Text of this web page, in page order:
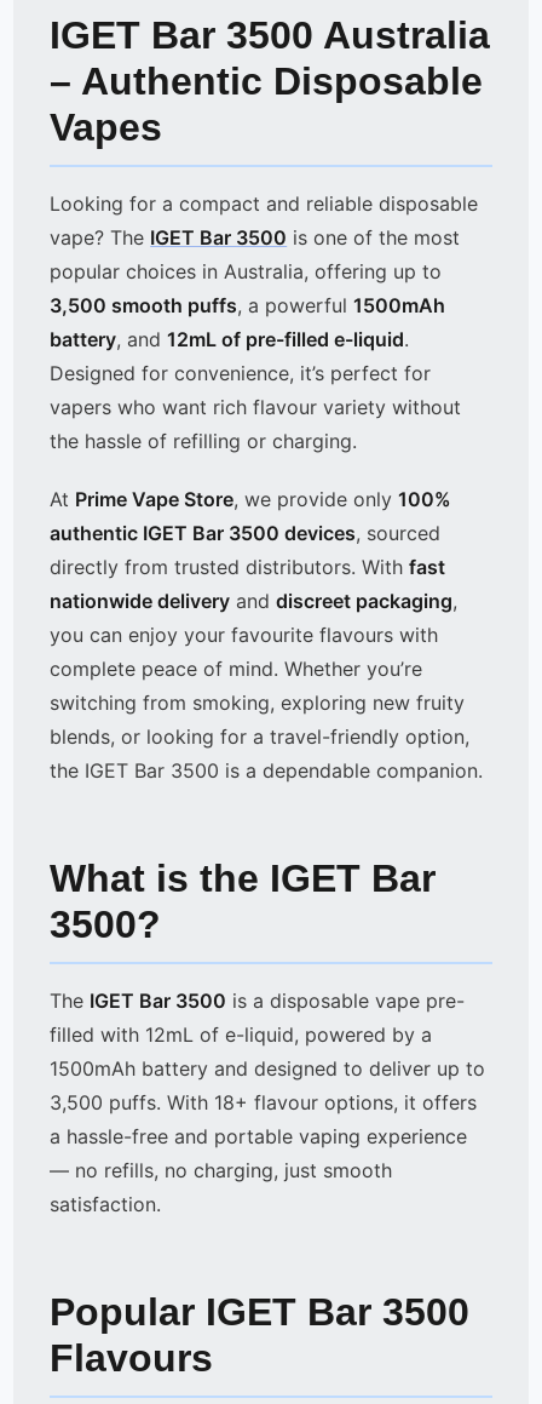
IGET Bar 3500 Australia
– Authentic Disposable
Vapes
Looking for a compact and reliable disposable
vape? The IGET Bar 3500 is one of the most
popular choices in Australia, offering up to
3,500 smooth puffs, a powerful1500mAh
battery, and12mL of pre-filled e-liquid.
Designed for convenience, it’s perfect for
vapers who want rich flavour variety without
the hassle of refilling or charging.
At Prime Vape Store, we provide only100%
authentic IGET Bar 3500 devices, sourced
directly from trusted distributors. Withfast
nationwide delivery anddiscreet packaging,
you can enjoy your favourite flavours with
complete peace of mind. Whether you’re
switching from smoking, exploring new fruity
blends, or looking for a travel-friendly option,
the IGET Bar 3500 is a dependable companion.
What is the IGET Bar
3500?
The IGET Bar 3500 is a disposable vape pre-
filled with 12mL of e-liquid, powered by a
1500mAh battery and designed to deliver up to
3,500 puffs. With 18+ flavour options, it offers
a hassle-free and portable vaping experience
— no refills, no charging, just smooth
satisfaction.
Popular IGET Bar 3500
Flavours